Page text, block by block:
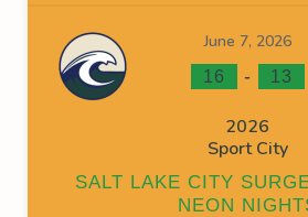
June 7, 2026
16 - 13
2026
Sport City
SALT LAKE CITY
NEON